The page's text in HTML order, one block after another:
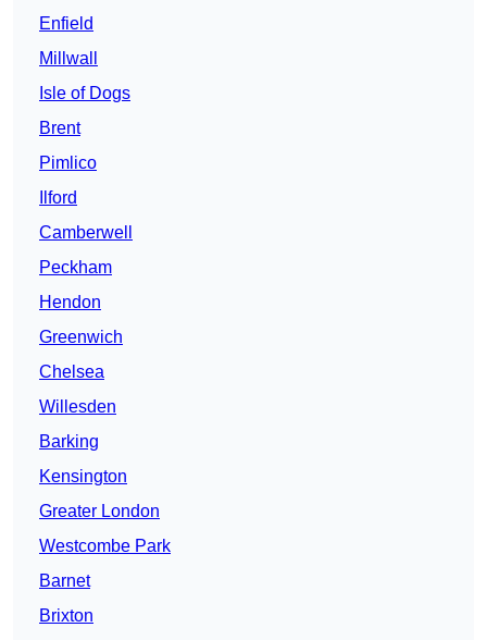
Enfield
Millwall
Isle of Dogs
Brent
Pimlico
Ilford
Camberwell
Peckham
Hendon
Greenwich
Chelsea
Willesden
Barking
Kensington
Greater London
Westcombe Park
Barnet
Brixton